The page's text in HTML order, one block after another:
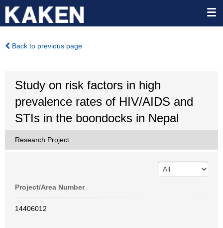
Back to previous page
Study on risk factors in high
prevalence rates of HIV/AIDS and
STIs in the boondocks in Nepal
Research Project
Project/Area Number
14406012